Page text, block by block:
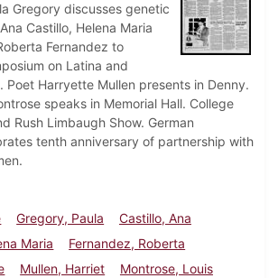
Gregory discusses genetic
Castillo, Helena Maria
Fernandez to
on Latina and
Poet Harryette Mullen presents in Denny.
speaks in Memorial Hall. College
Rush Limbaugh Show. German
tenth anniversary of partnership with
Gregory, Paula
Castillo, Ana
Maria
Fernandez, Roberta
Mullen, Harriet
Montrose, Louis